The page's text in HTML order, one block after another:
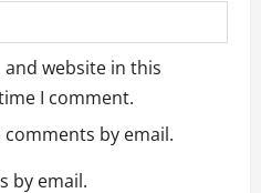
and website in this
I comment.
by email.
by email.